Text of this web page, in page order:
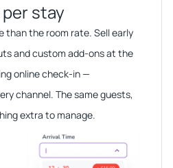
stay​​
than the room rate. Sell early
and custom add-ons at the
online check-in —
channel. The same guests,
extra to manage.